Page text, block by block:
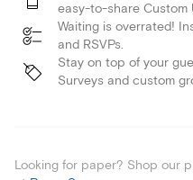
easy-to-share Custom
Waiting is overrated!
and RSVPs.
Stay on top of your
Surveys and custom
Looking for paper? Shop our